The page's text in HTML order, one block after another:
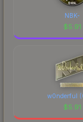
NBK-
$5.91
w0nderful
$5.91